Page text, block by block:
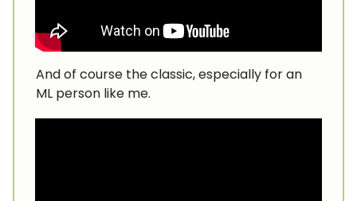
And of course the classic, especially for an
ML person like me.